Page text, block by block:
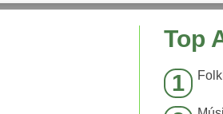
Top
1